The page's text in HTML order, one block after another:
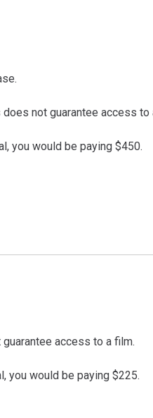
not guarantee access to
you would be paying $450.
access to a film.
you would be paying $225.